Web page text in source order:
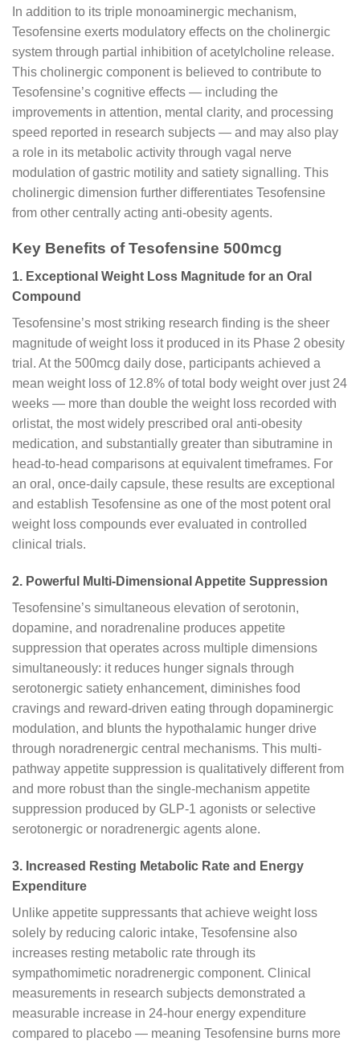
In addition to its triple monoaminergic mechanism,
Tesofensine exerts modulatory effects on the cholinergic
system through partial inhibition of acetylcholine release.
This cholinergic component is believed to contribute to
Tesofensine’s cognitive effects — including the
improvements in attention, mental clarity, and processing
speed reported in research subjects — and may also play
a role in its metabolic activity through vagal nerve
modulation of gastric motility and satiety signalling. This
cholinergic dimension further differentiates Tesofensine
from other centrally acting anti-obesity agents.
Key Benefits of Tesofensine 500mcg
1. Exceptional Weight Loss Magnitude for an Oral
Compound
Tesofensine’s most striking research finding is the sheer
magnitude of weight loss it produced in its Phase 2 obesity
trial. At the 500mcg daily dose, participants achieved a
mean weight loss of 12.8% of total body weight over just 24
weeks — more than double the weight loss recorded with
orlistat, the most widely prescribed oral anti-obesity
medication, and substantially greater than sibutramine in
head-to-head comparisons at equivalent timeframes. For
an oral, once-daily capsule, these results are exceptional
and establish Tesofensine as one of the most potent oral
weight loss compounds ever evaluated in controlled
clinical trials.
2. Powerful Multi-Dimensional Appetite Suppression
Tesofensine’s simultaneous elevation of serotonin,
dopamine, and noradrenaline produces appetite
suppression that operates across multiple dimensions
simultaneously: it reduces hunger signals through
serotonergic satiety enhancement, diminishes food
cravings and reward-driven eating through dopaminergic
modulation, and blunts the hypothalamic hunger drive
through noradrenergic central mechanisms. This multi-
pathway appetite suppression is qualitatively different from
and more robust than the single-mechanism appetite
suppression produced by GLP-1 agonists or selective
serotonergic or noradrenergic agents alone.
3. Increased Resting Metabolic Rate and Energy
Expenditure
Unlike appetite suppressants that achieve weight loss
solely by reducing caloric intake, Tesofensine also
increases resting metabolic rate through its
sympathomimetic noradrenergic component. Clinical
measurements in research subjects demonstrated a
measurable increase in 24-hour energy expenditure
compared to placebo — meaning Tesofensine burns more